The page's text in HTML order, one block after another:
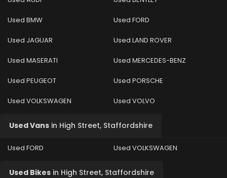
Used BMW Used FORD
Used JAGUAR Used LAND ROVER
Used MASERATI Used MERCEDES-BENZ
Used PEUGEOT Used PORSCHE
Used VOLKSWAGEN Used VOLVO
Used Vans in High Street, Staffordshire
Used FORD Used VOLKSWAGEN
Used Bikes in High Street, Staffordshire